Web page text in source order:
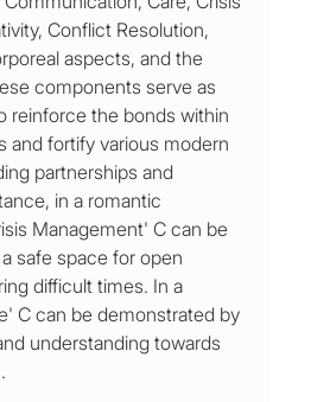
Conflict Resolution,
aspects, and the
components serve as
reinforce the bonds within
and fortify various modern
partnerships and
in a romantic
Management' C can be
safe space for open
difficult times. In a
C can be demonstrated by
understanding towards